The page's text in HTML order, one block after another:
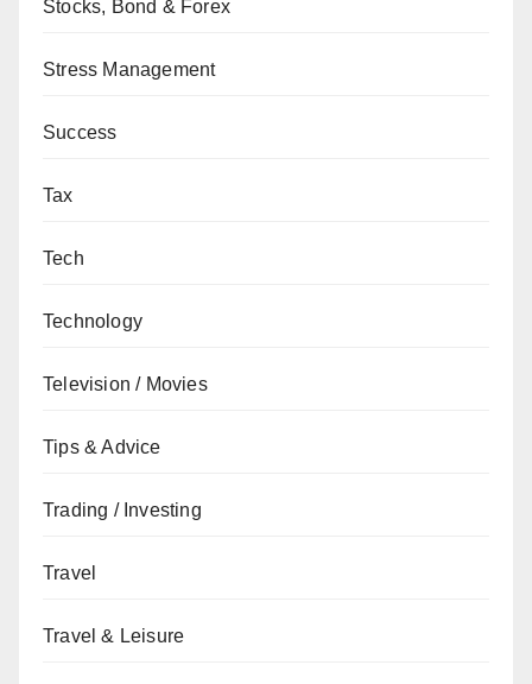
Stocks, Bond & Forex
Stress Management
Success
Tax
Tech
Technology
Television / Movies
Tips & Advice
Trading / Investing
Travel
Travel & Leisure